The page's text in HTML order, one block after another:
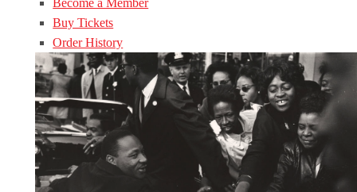
Become a Member
Buy Tickets
Order History